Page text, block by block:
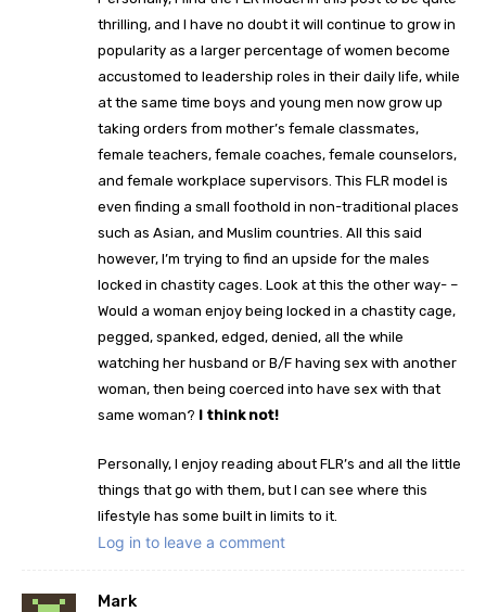
thrilling, and I have no doubt it will continue to grow in
popularity as a larger percentage of women become
accustomed to leadership roles in their daily life, while
at the same time boys and young men now grow up
taking orders from mother’s female classmates,
female teachers, female coaches, female counselors,
and female workplace supervisors. This FLR model is
even finding a small foothold in non-traditional places
such as Asian, and Muslim countries. All this said
however, I’m trying to find an upside for the males
locked in chastity cages. Look at this the other way- –
Would a woman enjoy being locked in a chastity cage,
pegged, spanked, edged, denied, all the while
watching her husband or B/F having sex with another
woman, then being coerced into have sex with that
same woman? I think not!
Personally, I enjoy reading about FLR’s and all the little
things that go with them, but I can see where this
lifestyle has some built in limits to it.
Log in to leave a comment
Mark